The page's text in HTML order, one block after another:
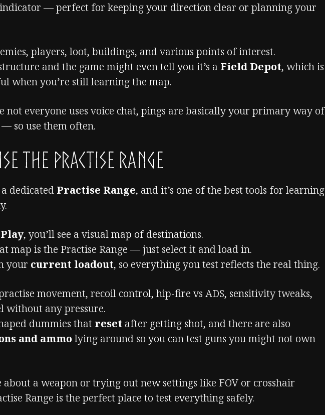
— perfect for keeping your direction clear or planning your
players, loot, buildings, and various points of interest.
and the game might even tell you it’s a Field Depot, which is
when you’re still learning the map.
not everyone uses voice chat, pings are basically your primary way of
so use them often.
the Practise Range
dedicated Practise Range, and it’s one of the best tools for learning
Play, you’ll see a visual map of destinations.
map is the Practise Range — just select it and load in.
your current loadout, so everything you test reflects the real thing.
movement, recoil control, hip-fire vs ADS, sensitivity tweaks,
without any pressure.
dummies that reset after getting shot, and there are also
and ammo lying around so you can test guns you might not own
about a weapon or trying out new settings like FOV or crosshair
Range is the perfect place to test everything safely.